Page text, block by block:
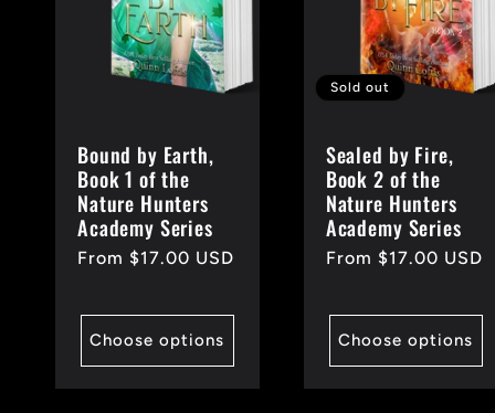
o
n
Bound by Earth,
Book 1 of the
Nature Hunters
Academy Series
Regular
From $17.00 USD
Choose options
Sold out
Sealed by Fire,
Book 2 of the
Nature Hunters
Academy Series
Regular
From $17.00 USD
Choose options